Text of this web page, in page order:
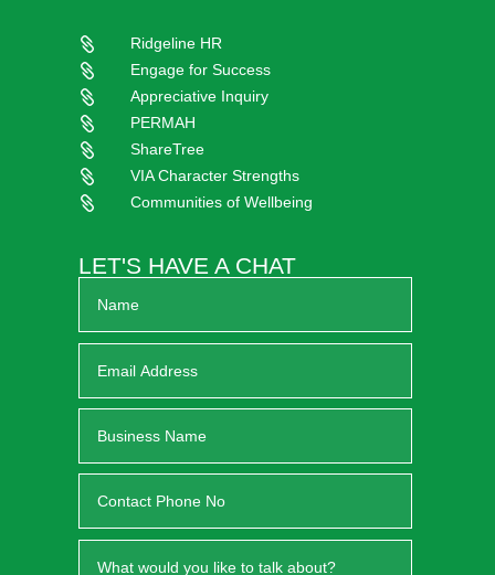

Ridgeline HR

Engage for Success

Appreciative Inquiry

PERMAH

ShareTree

VIA Character Strengths

Communities of Wellbeing
LET'S HAVE A CHAT